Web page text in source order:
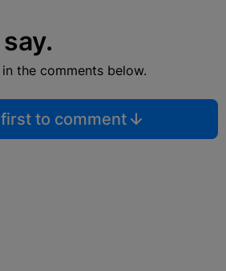
the comments below.
to comment